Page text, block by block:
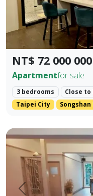
NT$ 72 000 000
Apartmentfor sale
3 bedrooms Close to
Taipei City
Core Location: